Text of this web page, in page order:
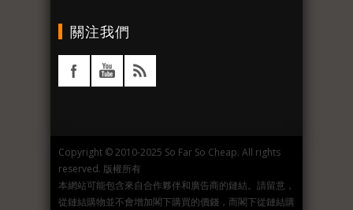
關注我們
Copyright © 2010-2025 So Far So Cheap. All rights
reserved. 版權所有
本網站可能包含來自合作夥伴和廣告商的鏈結。請留意，
從鏈結購物並不會增加閣下購買的價錢，而閣下從鏈結購